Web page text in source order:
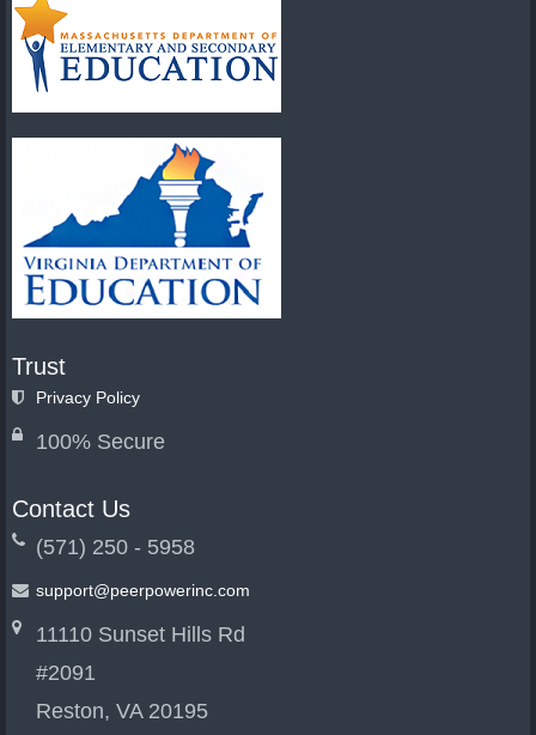
Trust
Privacy Policy
100% Secure
Contact Us
(571) 250 - 5958
support@peerpowerinc.com
11110 Sunset Hills Rd
#2091
Reston, VA 20195